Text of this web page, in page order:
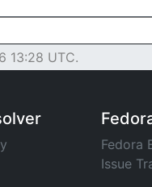
13:28 UTC.
Fedora
Issue